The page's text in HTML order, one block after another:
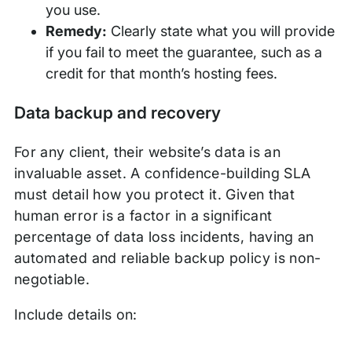
you use.
Remedy: Clearly state what you will provide
if you fail to meet the guarantee, such as a
credit for that month’s hosting fees.
Data backup and recovery
For any client, their website’s data is an
invaluable asset. A confidence-building SLA
must detail how you protect it. Given that
human error is a factor in a significant
percentage of data loss incidents, having an
automated and reliable backup policy is non-
negotiable.
Include details on: